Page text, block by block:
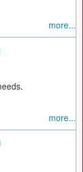
more...
more...